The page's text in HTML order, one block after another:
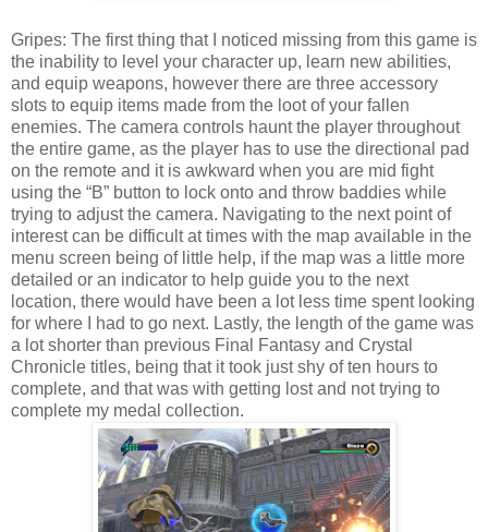
Gripes: The first thing that I noticed missing from this game is
the inability to level your character up, learn new abilities,
and equip weapons, however there are three accessory
slots to equip items made from the loot of your fallen
enemies. The camera controls haunt the player throughout
the entire game, as the player has to use the directional pad
on the remote and it is awkward when you are mid fight
using the “B” button to lock onto and throw baddies while
trying to adjust the camera. Navigating to the next point of
interest can be difficult at times with the map available in the
menu screen being of little help, if the map was a little more
detailed or an indicator to help guide you to the next
location, there would have been a lot less time spent looking
for where I had to go next. Lastly, the length of the game was
a lot shorter than previous Final Fantasy and Crystal
Chronicle titles, being that it took just shy of ten hours to
complete, and that was with getting lost and not trying to
complete my medal collection.